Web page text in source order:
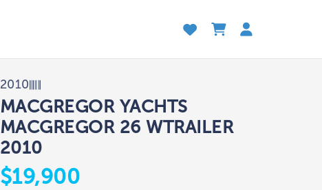
2010
MACGREGOR YACHTS
MACGREGOR 26 WTRAILER
2010
$19,900